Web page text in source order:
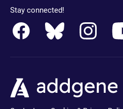
Stay connected!